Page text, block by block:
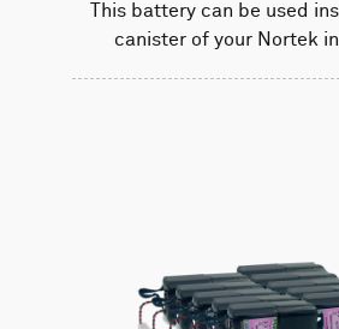
This battery can be used
canister of your Nortek